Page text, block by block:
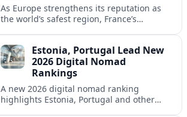
As Europe strengthens its reputation as
the world’s safest region, France’s
slow, authentic escapes.
Estonia, Portugal Lead New
2026 Digital Nomad
Rankings
A new 2026 digital nomad ranking
highlights Estonia, Portugal and other